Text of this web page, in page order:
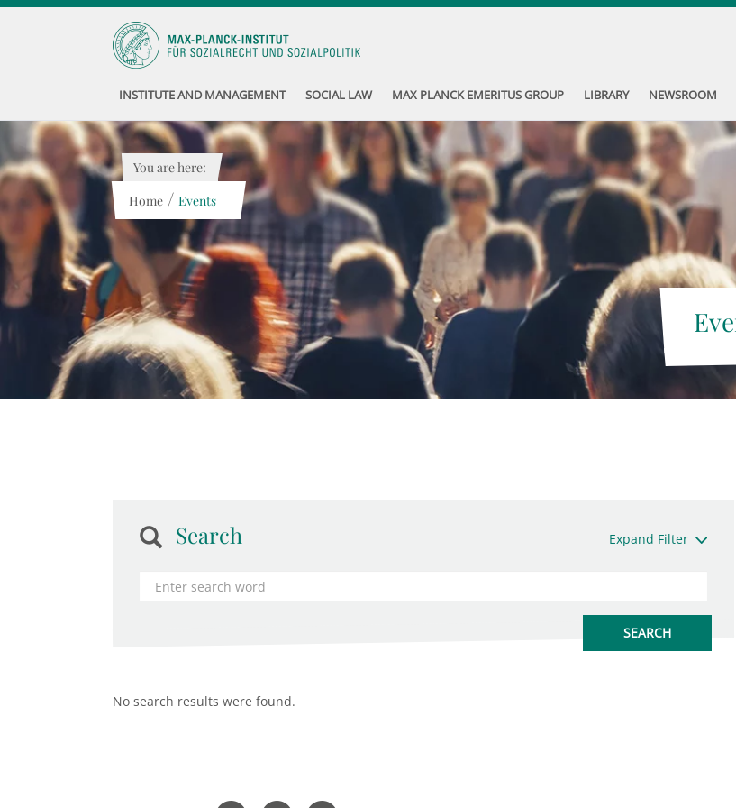
INSTITUTE AND MANAGEMENT SOCIAL LAW MAX PLANCK EMERITUS GROUP LIBRARY NEWSROOM
You are here:
Home / Events
Search Expand Filter
No search results were found.